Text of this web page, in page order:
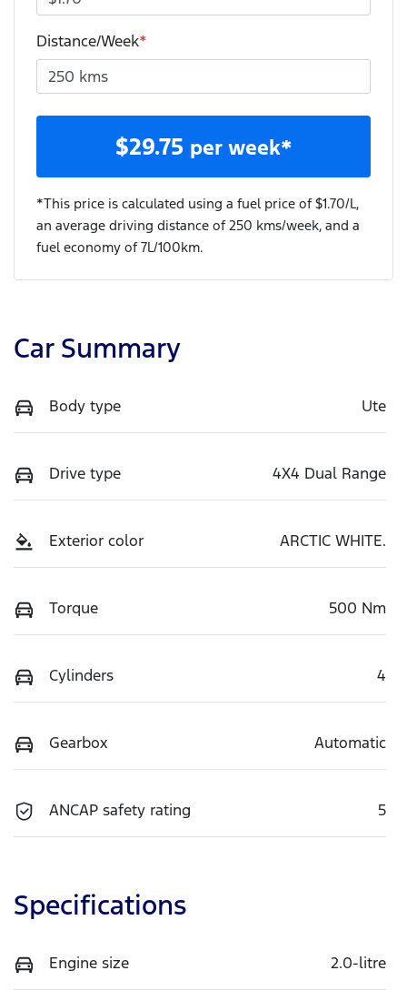
Distance/Week*
$29.75 per week*
*This price is calculated using a fuel price of $1.70/L,
an average driving distance of 250 kms/week, and a
fuel economy of7L/100km.
Car Summary
Body type Ute
Drive type 4X4 Dual Range
Exterior color ARCTIC WHITE.
Torque 500 Nm
Cylinders 4
Gearbox Automatic
ANCAP safety rating 5
Specifications
Engine size 2.0-litre